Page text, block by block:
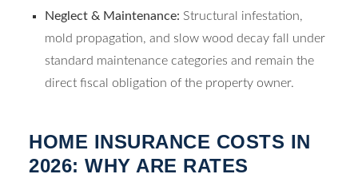
Neglect & Maintenance: Structural infestation,
mold propagation, and slow wood decay fall under
standard maintenance categories and remain the
direct fiscal obligation of the property owner.
HOME INSURANCE COSTS IN
2026: WHY ARE RATES